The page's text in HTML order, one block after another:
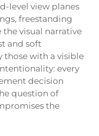
level view planes
freestanding
the visual narrative
and soft
with a visible
every
decision
question of
the